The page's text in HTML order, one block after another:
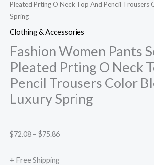
Pleated Prting O Neck Top And Pencil Trousers
Spring
Clothing & Accessories
Fashion Women Pants
Pleated Prting O Neck
Pencil Trousers Color
Luxury Spring
$72.08 – $75.86
+ Free Shipping